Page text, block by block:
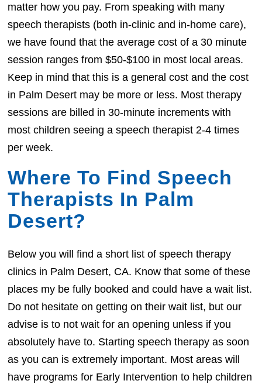
matter how you pay. From speaking with many
speech therapists (both in-clinic and in-home care),
we have found that the average cost of a 30 minute
session ranges from $50-$100 in most local areas.
Keep in mind that this is a general cost and the cost
in Palm Desert may be more or less. Most therapy
sessions are billed in 30-minute increments with
most children seeing a speech therapist 2-4 times
per week.
Where To Find Speech
Therapists In Palm
Desert?
Below you will find a short list of speech therapy
clinics in Palm Desert, CA. Know that some of these
places my be fully booked and could have a wait list.
Do not hesitate on getting on their wait list, but our
advise is to not wait for an opening unless if you
absolutely have to. Starting speech therapy as soon
as you can is extremely important. Most areas will
have programs for Early Intervention to help children